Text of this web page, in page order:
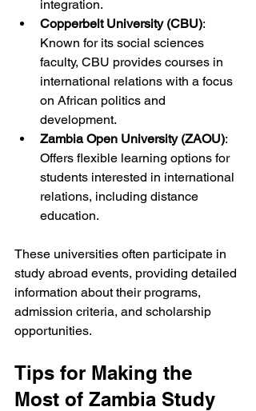
integration.
Copperbelt University (CBU):
Known for its social sciences
faculty, CBU provides courses in
international relations with a focus
on African politics and
development.
Zambia Open University (ZAOU):
Offers flexible learning options for
students interested in international
relations, including distance
education.
These universities often participate in
study abroad events, providing detailed
information about their programs,
admission criteria, and scholarship
opportunities.
Tips for Making the
Most of Zambia Study